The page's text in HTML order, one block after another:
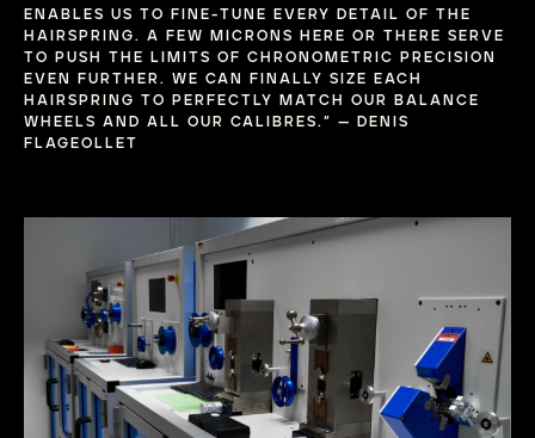
ENABLES US TO FINE-TUNE EVERY DETAIL OF THE
HAIRSPRING. A FEW MICRONS HERE OR THERE SERVE
TO PUSH THE LIMITS OF CHRONOMETRIC PRECISION
EVEN FURTHER. WE CAN FINALLY SIZE EACH
HAIRSPRING TO PERFECTLY MATCH OUR BALANCE
WHEELS AND ALL OUR CALIBRES.” — DENIS
FLAGEOLLET